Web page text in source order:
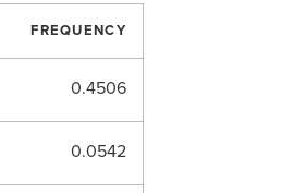
FREQUENCY
0.4506
0.0542